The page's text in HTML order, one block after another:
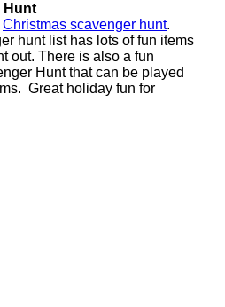
Hunt
Christmas scavenger hunt.
hunt list has lots of fun items
out. There is also a fun
Hunt that can be played
Great holiday fun for